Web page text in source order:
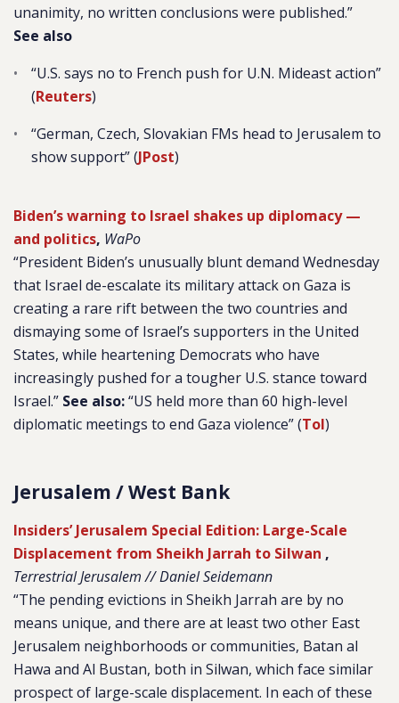
unanimity, no written conclusions were published.”
See also
“U.S. says no to French push for U.N. Mideast action”
(Reuters)
“German, Czech, Slovakian FMs head to Jerusalem to
show support” (JPost)
Biden’s warning to Israel shakes up diplomacy —
and politics, WaPo
“President Biden’s unusually blunt demand Wednesday
that Israel de-escalate its military attack on Gaza is
creating a rare rift between the two countries and
dismaying some of Israel’s supporters in the United
States, while heartening Democrats who have
increasingly pushed for a tougher U.S. stance toward
Israel.” See also:“US held more than 60 high-level
diplomatic meetings to end Gaza violence” (ToI)
Jerusalem / West Bank
Insiders’ Jerusalem Special Edition: Large-Scale
Displacement from Sheikh Jarrah to Silwan ,
Terrestrial Jerusalem // Daniel Seidemann
“The pending evictions in Sheikh Jarrah are by no
means unique, and there are at least two other East
Jerusalem neighborhoods or communities, Batan al
Hawa and Al Bustan, both in Silwan, which face similar
prospect of large-scale displacement. In each of these